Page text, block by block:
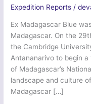
Expedition Reports /
Ex Madagascar Blue
Madagascar. On the
the Cambridge
Antananarivo to begin
of Madagascar’s
landscape and culture
Madagascar […]